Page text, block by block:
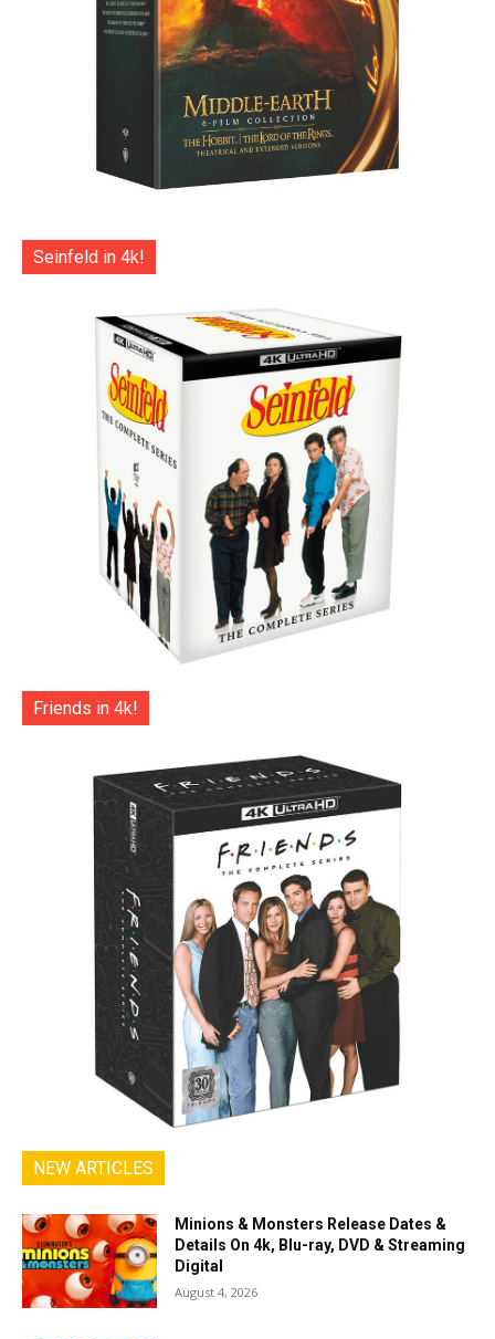
Seinfeld in 4k!
Friends in 4k!
NEW ARTICLES
Minions & Monsters Release Dates &
Details On 4k, Blu-ray, DVD & Streaming
Digital
August 4, 2026